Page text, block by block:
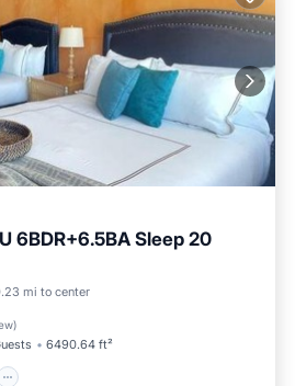
6BDR+6.5BA Sleep 20
mi to center
)
6490.64 ft²
Internet
Child Friendly